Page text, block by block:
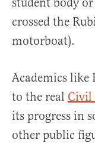
crossed the
motorboat).
Academics like
to the real Civil
its progress in
other public